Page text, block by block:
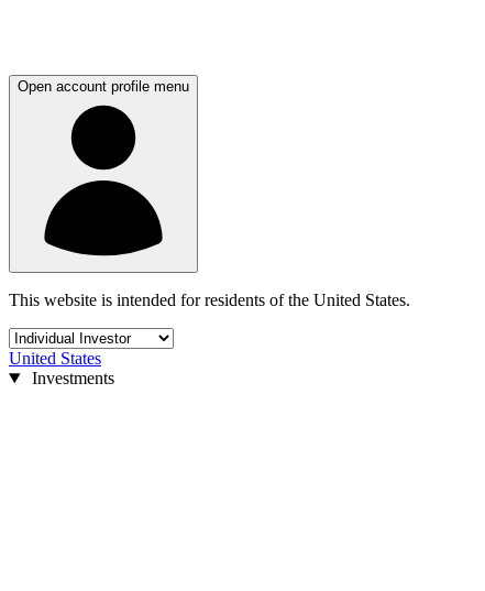
Open account profile menu
This website is intended for residents of the United States.
United States
Investments